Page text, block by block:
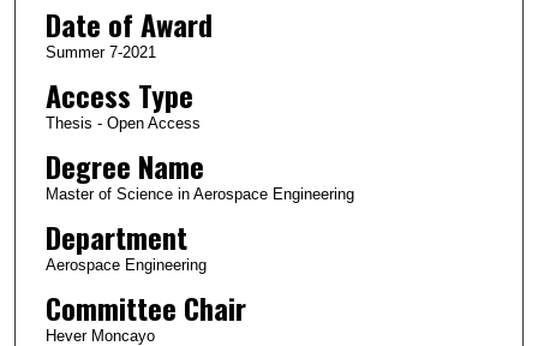
Date of Award
Summer 7-2021
Access Type
Thesis - Open Access
Degree Name
Master of Science in Aerospace Engineering
Department
Aerospace Engineering
Committee Chair
Hever Moncayo